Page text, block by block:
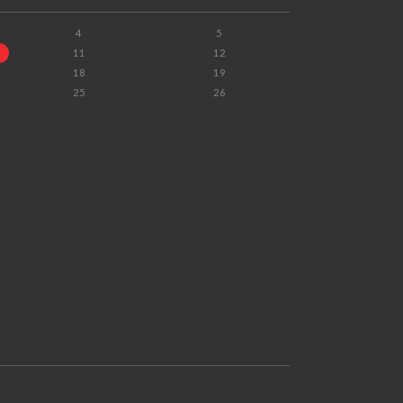
4
5
11
12
18
19
25
26